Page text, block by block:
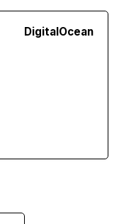
DigitalOcean